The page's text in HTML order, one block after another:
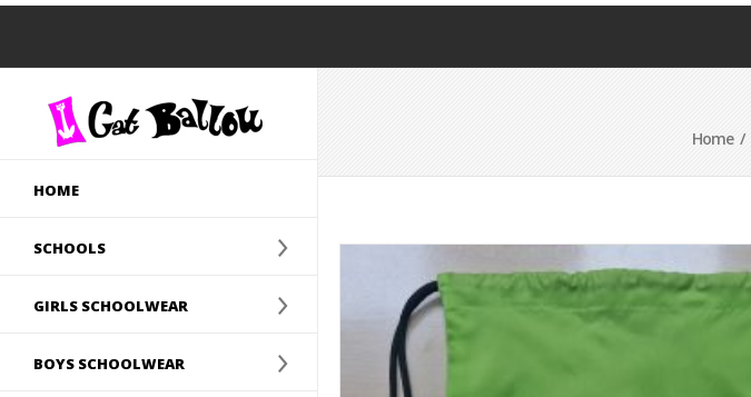
HOME
SCHOOLS
GIRLS SCHOOLWEAR
BOYS SCHOOLWEAR
Home/